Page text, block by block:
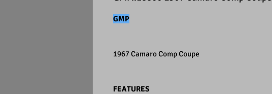
GMP
1967 Camaro Comp Coupe
FEATURES